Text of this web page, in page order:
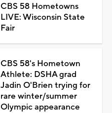
CBS 58 Hometowns
LIVE: Wisconsin State
Fair
CBS 58's Hometown
Athlete: DSHA grad
Jadin O'Brien trying for
rare winter/summer
Olympic appearance